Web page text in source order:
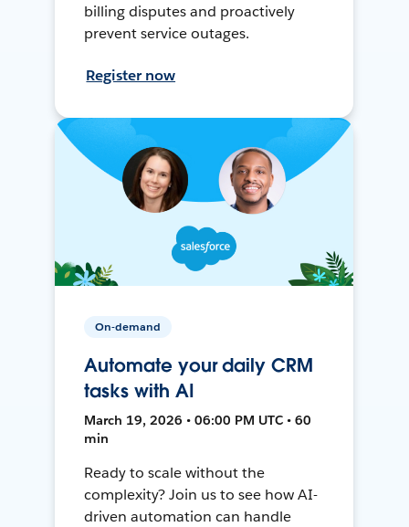
billing disputes and proactively
prevent service outages.
Register now
On-demand
Automate your daily CRM
tasks with AI
March 19, 2026 • 06:00 PM UTC • 60
min
Ready to scale without the
complexity? Join us to see how AI-
driven automation can handle